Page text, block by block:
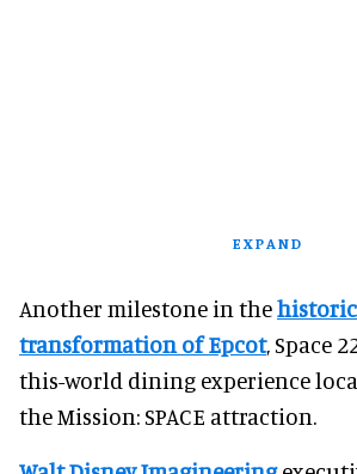
EXPAND
Another milestone in thehistoric
transformation of Epcot, Space
this-world dining experience
the Mission: SPACE attraction.